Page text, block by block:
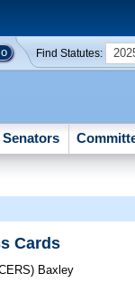
Find Statutes:
Senators
Cards
Baxley